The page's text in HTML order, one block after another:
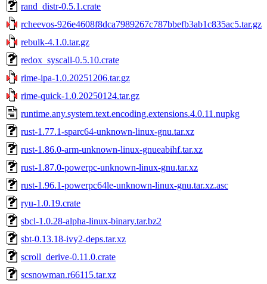
rand_distr-0.5.1.crate
rcheevos-926e4608f8dca7989267c787bbefb3ab1c835ac5.tar.gz
rebulk-4.1.0.tar.gz
redox_syscall-0.5.10.crate
rime-ipa-1.0.20251206.tar.gz
rime-quick-1.0.20250124.tar.gz
runtime.any.system.text.encoding.extensions.4.0.11.nupkg
rust-1.77.1-sparc64-unknown-linux-gnu.tar.xz
rust-1.86.0-arm-unknown-linux-gnueabihf.tar.xz
rust-1.87.0-powerpc-unknown-linux-gnu.tar.xz
rust-1.96.1-powerpc64le-unknown-linux-gnu.tar.xz.asc
ryu-1.0.19.crate
sbcl-1.0.28-alpha-linux-binary.tar.bz2
sbt-0.13.18-ivy2-deps.tar.xz
scroll_derive-0.11.0.crate
scsnowman.r66115.tar.xz